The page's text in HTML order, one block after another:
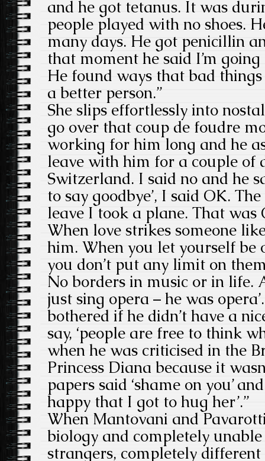
and he got tetanus. It was
people played with no shoes.
many days. He got penicillin
that moment he said I’m
He found ways that bad
a better person.”
She slips effortlessly into
go over that coup de foudre
working for him long and he
leave with him for a couple of
Switzerland. I said no and he
to say goodbye’, I said OK.
leave I took a plane. That was
When love strikes someone
him. When you let yourself be
you don’t put any limit on
No borders in music or in life.
just sing opera – he was
bothered if he didn’t have a
say, ‘people are free to think
when he was criticised in the
Princess Diana because it
papers said ‘shame on you’
happy that I got to hug her’.”
When Mantovani and
biology and completely unable
strangers, completely